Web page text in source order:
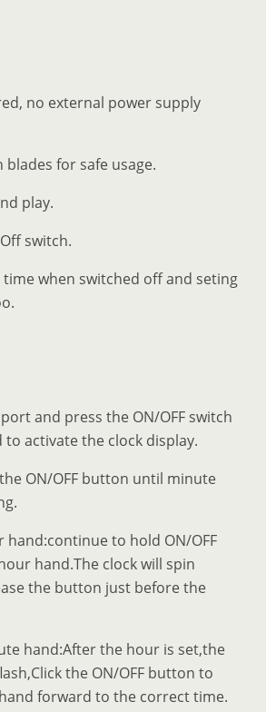
no external power supply
for safe usage.
play.
switch.
time when switched off and seting
and press the ON/OFF switch
activate the clock display.
ON/OFF button until minute
hand:continue to hold ON/OFF
hand.The clock will spin
the button just before the
hand:After the hour is set,the
the ON/OFF button to
forward to the correct time.